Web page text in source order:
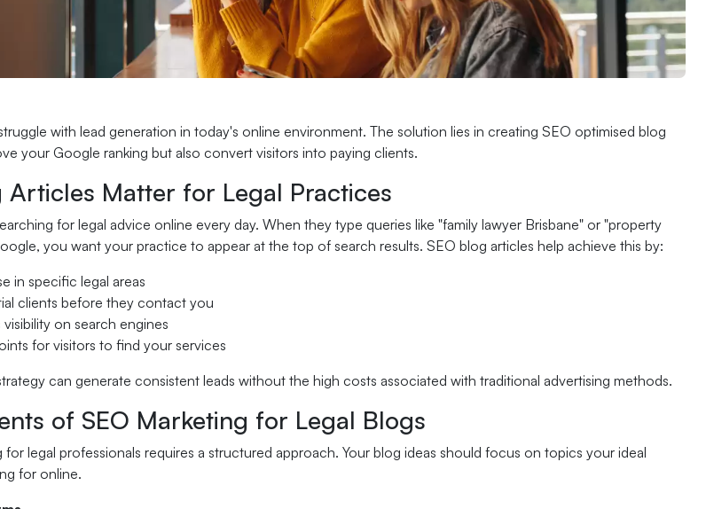
with lead generation in today's online environment. The solution lies in creating SEO optimised blog
your Google ranking but also convert visitors into paying clients.
Articles Matter for Legal Practices
for legal advice online every day. When they type queries like "family lawyer Brisbane" or "property
you want your practice to appear at the top of search results. SEO blog articles help achieve this by:
in specific legal areas
clients before they contact you
on search engines
for visitors to find your services
can generate consistent leads without the high costs associated with traditional advertising methods.
of SEO Marketing for Legal Blogs
for legal professionals requires a structured approach. Your blog ideas should focus on topics your ideal
for online.